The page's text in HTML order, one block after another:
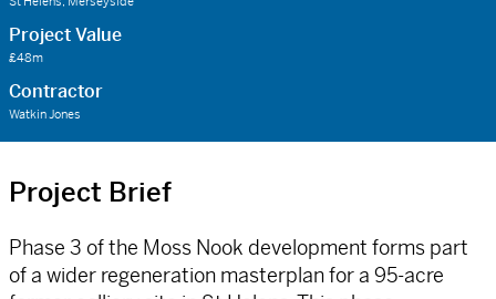
Project Value
£48m
Contractor
Watkin Jones
Project Brief
Phase 3 of the Moss Nook development forms part
of a wider regeneration masterplan for a 95-acre